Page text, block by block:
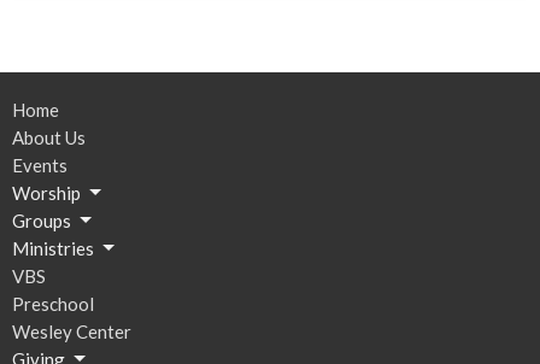
Home
About Us
Events
Worship
Groups
Ministries
VBS
Preschool
Wesley Center
Giving